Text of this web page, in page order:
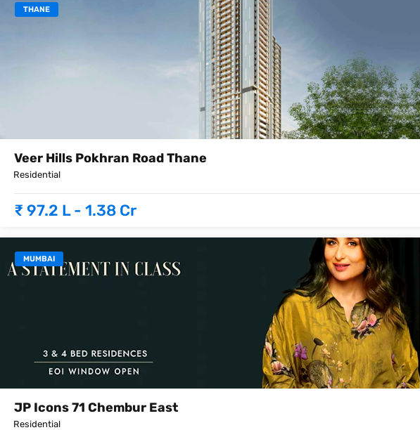
THANE
Veer Hills Pokhran Road Thane
Residential
₹ 97.2 L - 1.38 Cr
MUMBAI
JP Icons 71 Chembur East
Residential